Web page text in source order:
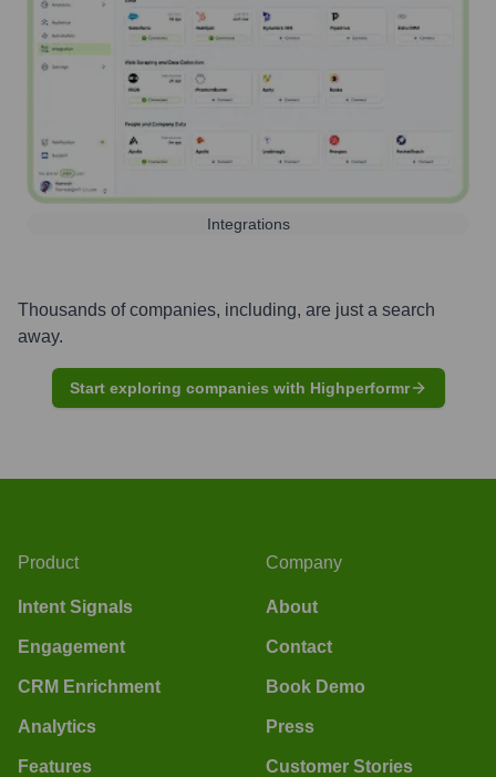
Integrations
Thousands of companies, including, are just a search
away.
Start exploring companies with Highperformr
Product
Intent Signals
Engagement
CRM Enrichment
Analytics
Features
Company
About
Contact
Book Demo
Press
Customer Stories